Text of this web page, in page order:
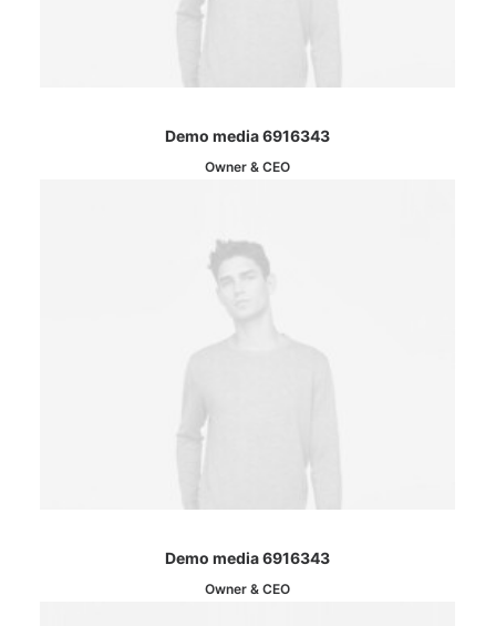
Demo media 6916343
Owner & CEO
Demo media 6916343
Owner & CEO